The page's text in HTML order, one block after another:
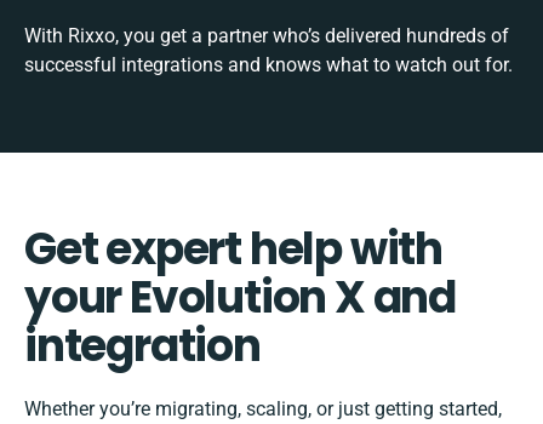
With Rixxo, you get a partner who’s delivered hundreds of
successful integrations and knows what to watch out for.
Get expert help with
your Evolution X and
integration
Whether you’re migrating, scaling, or just getting started,